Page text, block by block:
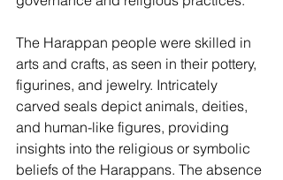
The Harappan people were skilled in
arts and crafts, as seen in their pottery,
figurines, and jewelry. Intricately
carved seals depict animals, deities,
and human-like figures, providing
insights into the religious or symbolic
beliefs of the Harappans. The absence